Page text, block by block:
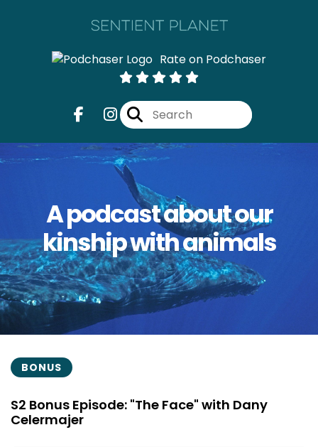
Rate on Podchaser
A podcast about our
kinship with animals
BONUS
S2 Bonus Episode: "The Face" with Dany
Celermajer